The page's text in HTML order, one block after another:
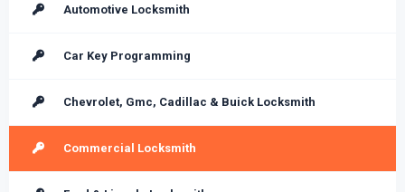
Automotive Locksmith
Car Key Programming
Chevrolet, Gmc, Cadillac & Buick Locksmith
Commercial Locksmith